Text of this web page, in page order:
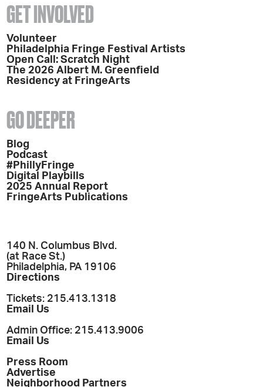
GET INVOLVED
Volunteer
Philadelphia Fringe Festival Artists
Open Call: Scratch Night
The 2026 Albert M. Greenfield
Residency at FringeArts
GO DEEPER
Blog
Podcast
#PhillyFringe
Digital Playbills
2025 Annual Report
FringeArts Publications
140 N. Columbus Blvd.
(at Race St.)
Philadelphia, PA 19106
Directions
Tickets: 215.413.1318
Email Us
Admin Office: 215.413.9006
Email Us
Press Room
Advertise
Neighborhood Partners